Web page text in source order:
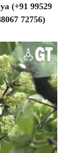
(+91 99529
72756)